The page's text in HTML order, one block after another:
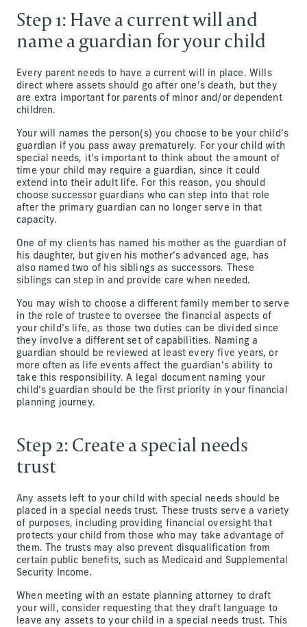
Step 1: Have a current will and
name a guardian for your child
Every parent needs to have a current will in place. Wills
direct where assets should go after one’s death, but they
are extra important for parents of minor and/or dependent
children.
Your will names the person(s) you choose to be your child’s
guardian if you pass away prematurely. For your child with
special needs, it’s important to think about the amount of
time your child may require a guardian, since it could
extend into their adult life. For this reason, you should
choose successor guardians who can step into that role
after the primary guardian can no longer serve in that
capacity.
One of my clients has named his mother as the guardian of
his daughter, but given his mother’s advanced age, has
also named two of his siblings as successors. These
siblings can step in and provide care when needed.
You may wish to choose a different family member to serve
in the role of trustee to oversee the financial aspects of
your child’s life, as those two duties can be divided since
they involve a different set of capabilities. Naming a
guardian should be reviewed at least every five years, or
more often as life events affect the guardian’s ability to
take this responsibility. A legal document naming your
child’s guardian should be the first priority in your financial
planning journey.
Step 2: Create a special needs
trust
Any assets left to your child with special needs should be
placed in a special needs trust. These trusts serve a variety
of purposes, including providing financial oversight that
protects your child from those who may take advantage of
them. The trusts may also prevent disqualification from
certain public benefits, such as Medicaid and Supplemental
Security Income.
When meeting with an estate planning attorney to draft
your will, consider requesting that they draft language to
leave any assets to your child in a special needs trust. This